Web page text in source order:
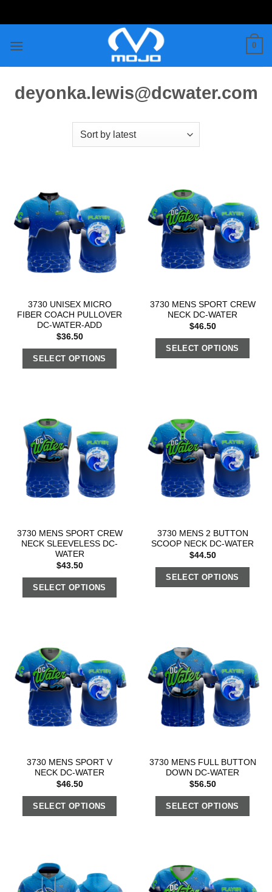
to
0
deyonka.lewis@dcwater.com
3730 UNISEX MICRO
FIBER COACH PULLOVER
DC-WATER-ADD
$36.50
SELECT OPTIONS
3730 MENS SPORT CREW
NECK DC-WATER
$46.50
SELECT OPTIONS
3730 MENS SPORT CREW
NECK SLEEVELESS DC-
WATER
$43.50
SELECT OPTIONS
3730 MENS 2 BUTTON
SCOOP NECK DC-WATER
$44.50
SELECT OPTIONS
3730 MENS SPORT V
NECK DC-WATER
$46.50
SELECT OPTIONS
3730 MENS FULL BUTTON
DOWN DC-WATER
$56.50
SELECT OPTIONS